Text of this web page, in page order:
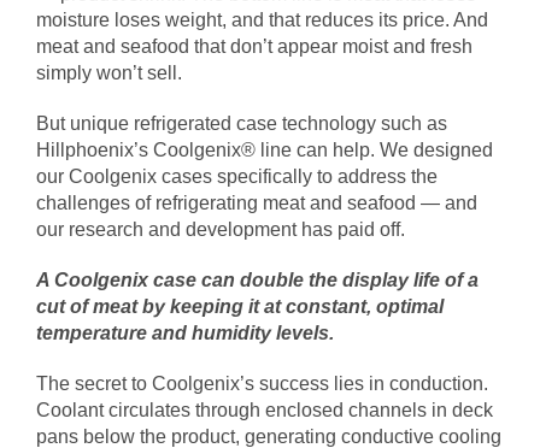
moisture loses weight, and that reduces its price. And
meat and seafood that don’t appear moist and fresh
simply won’t sell.
But unique refrigerated case technology such as
Hillphoenix’s Coolgenix® line can help. We designed
our Coolgenix cases specifically to address the
challenges of refrigerating meat and seafood — and
our research and development has paid off.
A Coolgenix case can double the display life of a
cut of meat by keeping it at constant, optimal
temperature and humidity levels.
The secret to Coolgenix’s success lies in conduction.
Coolant circulates through enclosed channels in deck
pans below the product, generating conductive cooling